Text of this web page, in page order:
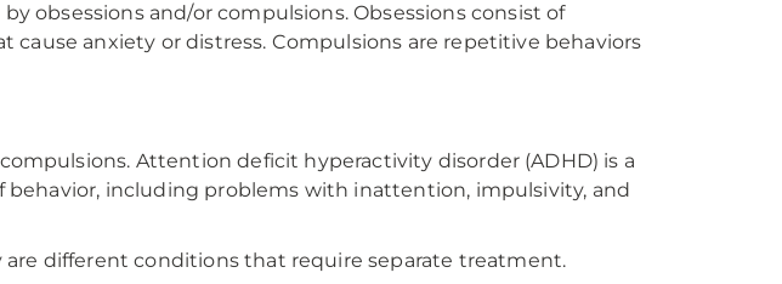
obsessions and/or compulsions. Obsessions consist of
anxiety or distress. Compulsions are repetitive behaviors
Attention deficit hyperactivity disorder (ADHD) is a
including problems with inattention, impulsivity, and
different conditions that require separate treatment.